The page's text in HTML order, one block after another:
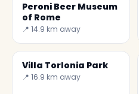
Peroni Beer Museum
of Rome
📍 14.9 km away
Villa Torlonia Park
📍 16.9 km away